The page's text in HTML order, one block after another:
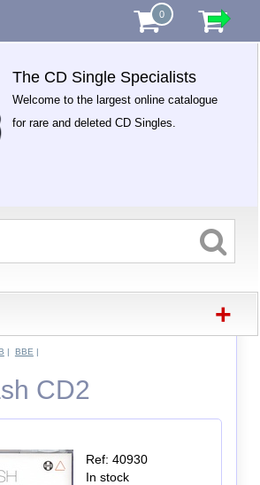
0
The CD Single Specialists
Welcome to the largest online catalogue
for rare and deleted CD Singles.
+
| BBE |
CD2
Ref: 40930
In stock